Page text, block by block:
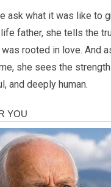
ask what it was like to
father, she tells the
rooted in love. And
she sees the
and deeply human.